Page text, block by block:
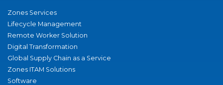
Zones Services
Lifecycle Management
Remote Worker Solution
Digital Transformation
Global Supply Chain as a Service
Zones ITAM Solutions
Software